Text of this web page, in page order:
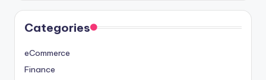
Categories
eCommerce
Finance